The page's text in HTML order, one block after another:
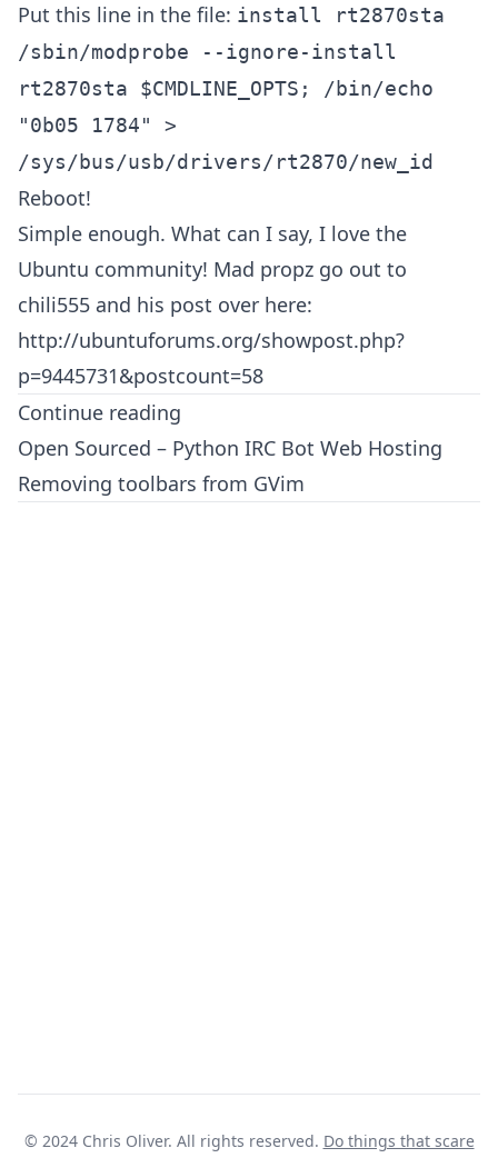
Put this line in the file: install rt2870sta
/sbin/modprobe --ignore-install
rt2870sta $CMDLINE_OPTS; /bin/echo
"0b05 1784" >
/sys/bus/usb/drivers/rt2870/new_id
Reboot!
Simple enough. What can I say, I love the
Ubuntu community! Mad propz go out to
chili555 and his post over here:
http://ubuntuforums.org/showpost.php?
p=9445731&postcount=58
Continue reading
Open Sourced – Python IRC Bot Web Hosting
Removing toolbars from GVim
© 2024 Chris Oliver. All rights reserved. Do things that scare